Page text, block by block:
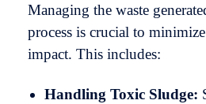
Managing the waste
process is crucial to
impact. This includes:
Handling Toxic Sludge: